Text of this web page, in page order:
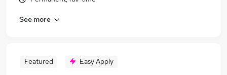
See more
Featured Easy Apply